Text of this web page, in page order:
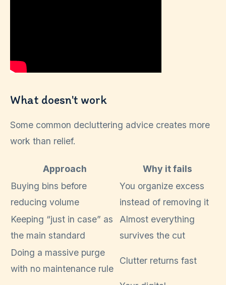
What doesn't work
Some common decluttering advice creates more
work than relief.
Approach
Why it fails
Buying bins before
reducing volume
You organize excess
instead of removing it
Keeping “just in case” as
the main standard
Almost everything
survives the cut
Doing a massive purge
with no maintenance rule
Clutter returns fast